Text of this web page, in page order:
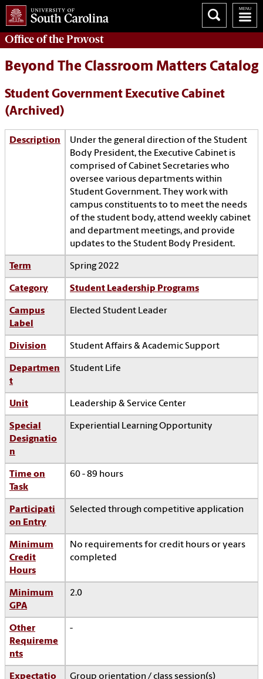
Office of theProvost
Beyond The Classroom Matters Catalog
Student Government Executive Cabinet
(Archived)
Description
Under the general direction of the Student
Body President, the Executive Cabinet is
comprised of Cabinet Secretaries who
oversee various departments within
Student Government. They work with
campus constituents to to meet the needs
of the student body, attend weekly cabinet
and department meetings, and provide
updates to the Student Body President.
Term Spring 2022
Category Student Leadership Programs
Campus
Label
Elected Student Leader
Division Student Affairs & Academic Support
Departmen
t
Student Life
Unit Leadership & Service Center
Special
Designatio
n
Experiential Learning Opportunity
Time on
Task
60 - 89 hours
Participati
on Entry
Selected through competitive application
Minimum
Credit
Hours
No requirements for credit hours or years
completed
Minimum
GPA
2.0
Other
Requireme
nts
-
Expectatio
Group orientation / class session(s)